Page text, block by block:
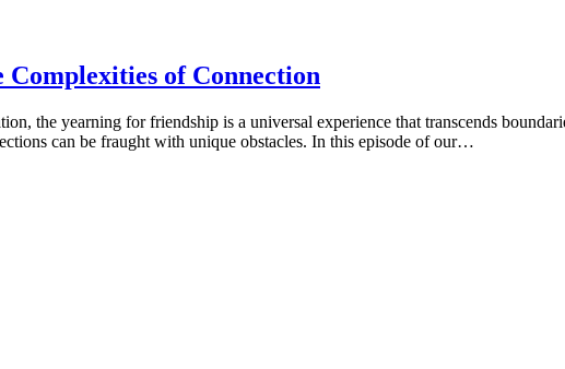
of Connection
the yearning for friendship is a universal experience that transcends
can be fraught with unique obstacles. In this episode of our…